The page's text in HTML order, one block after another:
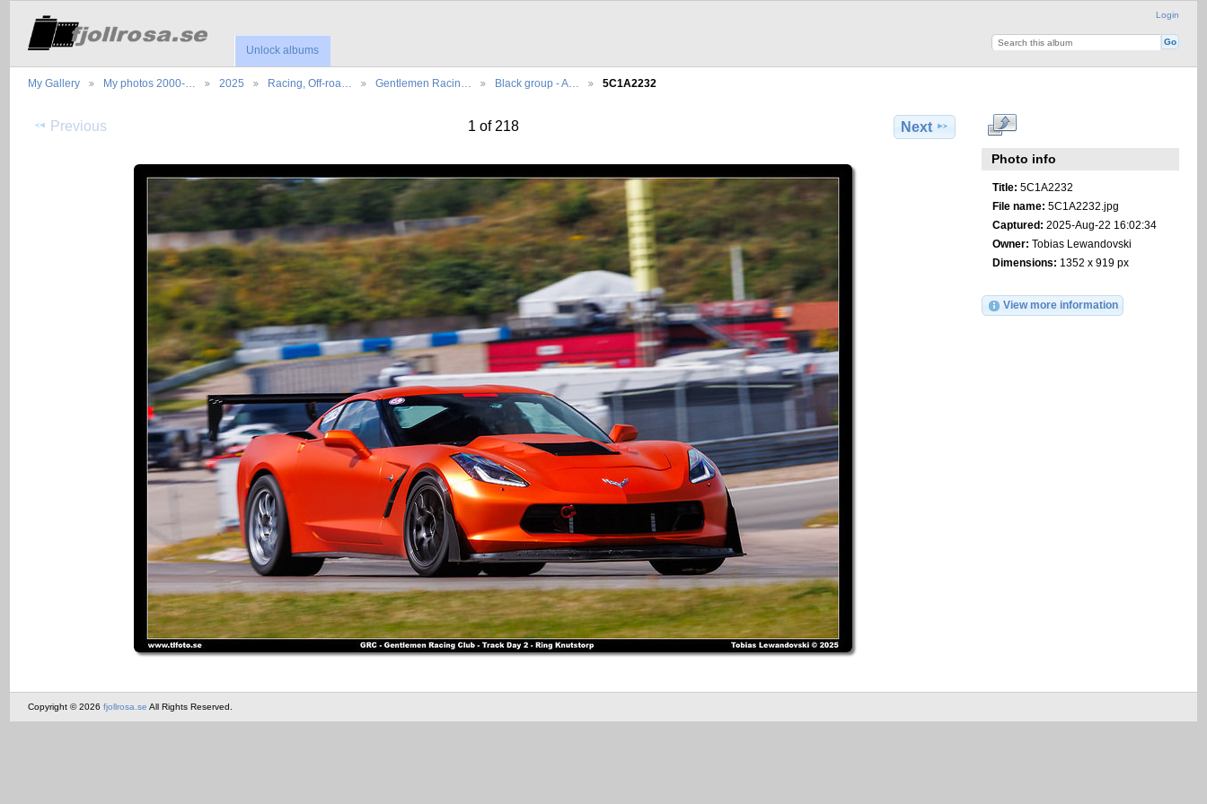
Login
Unlock albums
My Gallery My photos 2000-… 2025 Racing, Off-roa… Gentlemen Racin… Black group - A… 5C1A2232
Previous 1 of 218 Next
Photo info
Title: 5C1A2232
File name: 5C1A2232.jpg
Captured: 2025-Aug-22 16:02:34
Owner: Tobias Lewandovski
Dimensions: 1352 x 919 px
View more information
Copyright © 2026 fjollrosa.se All Rights Reserved.